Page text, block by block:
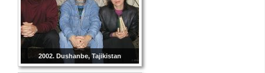
2002. Dushanbe, Tajikistan